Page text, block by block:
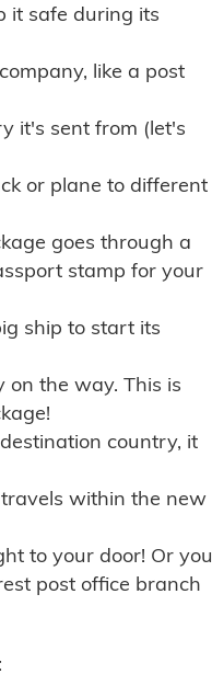
it safe during its
like a post
it's sent from (let's
or plane to different
goes through a
stamp for your
ship to start its
on the way. This is
country, it
within the new
to your door! Or you
post office branch